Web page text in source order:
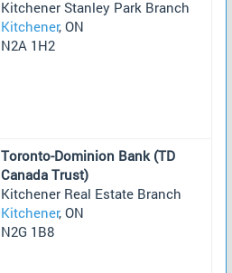
Kitchener Stanley Park Branch
Kitchener, ON
N2A 1H2
Toronto-Dominion Bank (TD
Canada Trust)
Kitchener Real Estate Branch
Kitchener, ON
N2G 1B8